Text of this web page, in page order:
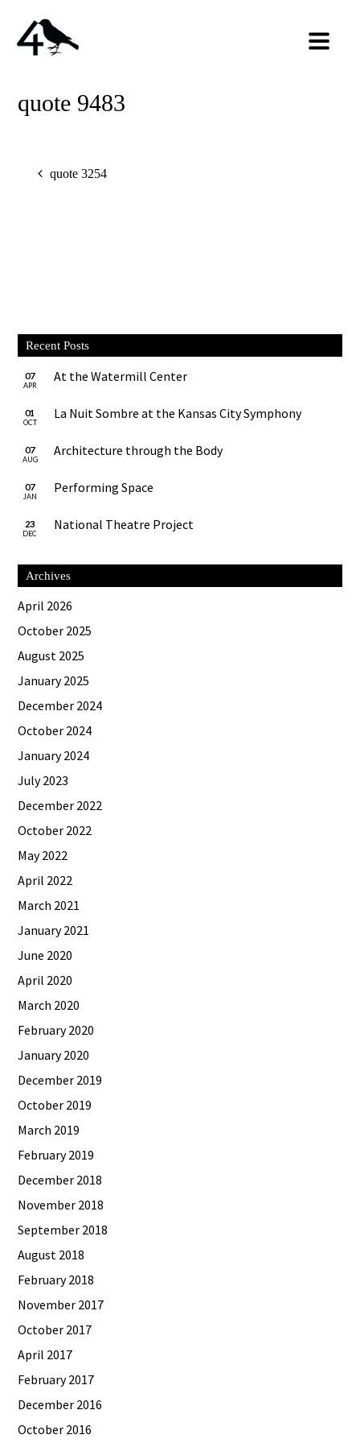
quote 9483
quote 3254
Recent Posts
07
APR
At the Watermill Center
01
OCT
La Nuit Sombre at the Kansas City Symphony
07
AUG
Architecture through the Body
07
JAN
Performing Space
23
DEC
National Theatre Project
Archives
April 2026
October 2025
August 2025
January 2025
December 2024
October 2024
January 2024
July 2023
December 2022
October 2022
May 2022
April 2022
March 2021
January 2021
June 2020
April 2020
March 2020
February 2020
January 2020
December 2019
October 2019
March 2019
February 2019
December 2018
November 2018
September 2018
August 2018
February 2018
November 2017
October 2017
April 2017
February 2017
December 2016
October 2016